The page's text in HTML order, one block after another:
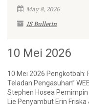
May 8, 2026
IS Bulletin
10 Mei 2026
10 Mei 2026 Pengkotbah:
Teladan Pengasuhan”
Stephen Hosea
Lie Penyambut Erin